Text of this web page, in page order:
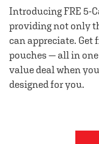
Introducing FRE 5-
providing not only
can appreciate. Get
pouches — all in
value deal when
designed for you.